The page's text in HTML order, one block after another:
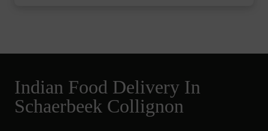
Indian Food Delivery In
Schaerbeek Collignon